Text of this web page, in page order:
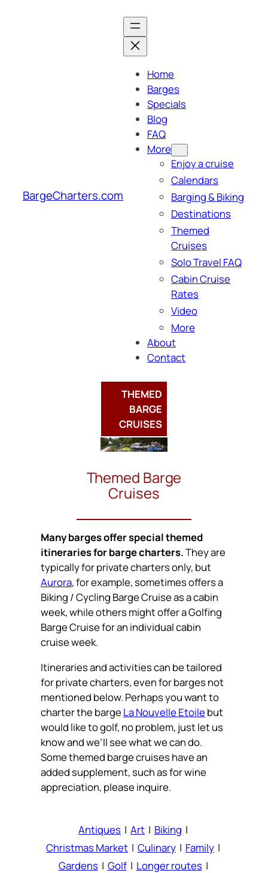
BargeCharters.com
Home
Barges
Specials
Blog
FAQ
More
Enjoy a cruise
Calendars
Barging & Biking
Destinations
Themed
Cruises
Solo Travel FAQ
Cabin Cruise
Rates
Video
More
About
Contact
THEMED
BARGE
CRUISES
Themed Barge
Cruises
Many barges offer special themed
itineraries for barge charters.They are
typically for private charters only, but
Aurora, for example, sometimes offers a
Biking / Cycling Barge Cruise as a cabin
week, while others might offer a Golfing
Barge Cruise for an individual cabin
cruise week.
Itineraries and activities can be tailored
for private charters, even for barges not
mentioned below. Perhaps you want to
charter the barge La Nouvelle Etoile but
would like to golf, no problem, just let us
know and we’ll see what we can do.
Some themed barge cruises have an
added supplement, such as for wine
appreciation, please inquire.
Antiques | Art | Biking |
Christmas Market | Culinary | Family |
Gardens | Golf| Longer routes |